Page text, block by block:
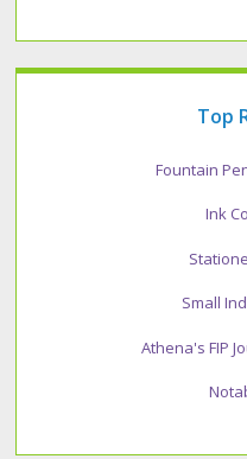
Top
Fountain
Ink
Small
Athena's FIP